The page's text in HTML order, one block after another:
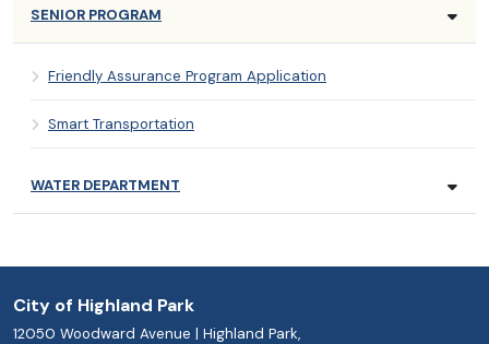
SENIOR PROGRAM
Friendly Assurance Program Application
Smart Transportation
WATER DEPARTMENT
City of Highland Park
12050 Woodward Avenue | Highland Park,